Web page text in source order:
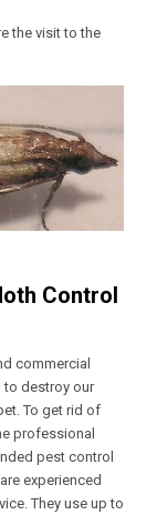
the visit to the
Control
commercial
to destroy our
To get rid of
professional
pest control
experienced
They use up to